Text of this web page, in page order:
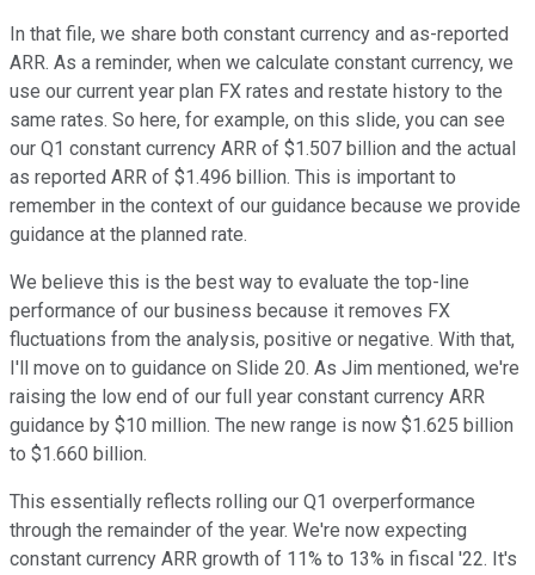
In that file, we share both constant currency and as-reported
ARR. As a reminder, when we calculate constant currency, we
use our current year plan FX rates and restate history to the
same rates. So here, for example, on this slide, you can see
our Q1 constant currency ARR of $1.507 billion and the actual
as reported ARR of $1.496 billion. This is important to
remember in the context of our guidance because we provide
guidance at the planned rate.
We believe this is the best way to evaluate the top-line
performance of our business because it removes FX
fluctuations from the analysis, positive or negative. With that,
I'll move on to guidance on Slide 20. As Jim mentioned, we're
raising the low end of our full year constant currency ARR
guidance by $10 million. The new range is now $1.625 billion
to $1.660 billion.
This essentially reflects rolling our Q1 overperformance
through the remainder of the year. We're now expecting
constant currency ARR growth of 11% to 13% in fiscal '22. It's